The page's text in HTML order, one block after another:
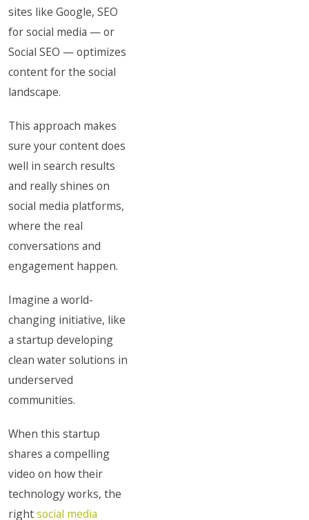
sites like Google, SEO
for social media — or
Social SEO — optimizes
content for the social
landscape.
This approach makes
sure your content does
well in search results
and really shines on
social media platforms,
where the real
conversations and
engagement happen.
Imagine a world-
changing initiative, like
a startup developing
clean water solutions in
underserved
communities.
When this startup
shares a compelling
video on how their
technology works, the
rightsocial media